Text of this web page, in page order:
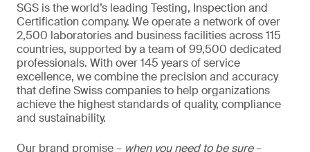
SGS is the world’s leading Testing, Inspection and
Certification company. We operate a network of over
2,500 laboratories and business facilities across 115
countries, supported by a team of 99,500 dedicated
professionals. With over 145 years of service
excellence, we combine the precision and accuracy
that define Swiss companies to help organizations
achieve the highest standards of quality, compliance
and sustainability.
Our brand promise – when you need to be sure–